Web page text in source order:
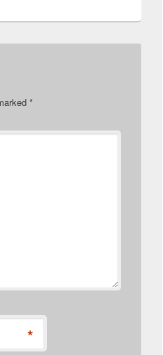
*
*